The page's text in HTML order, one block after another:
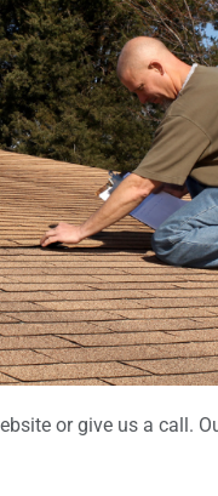
or give us a call.